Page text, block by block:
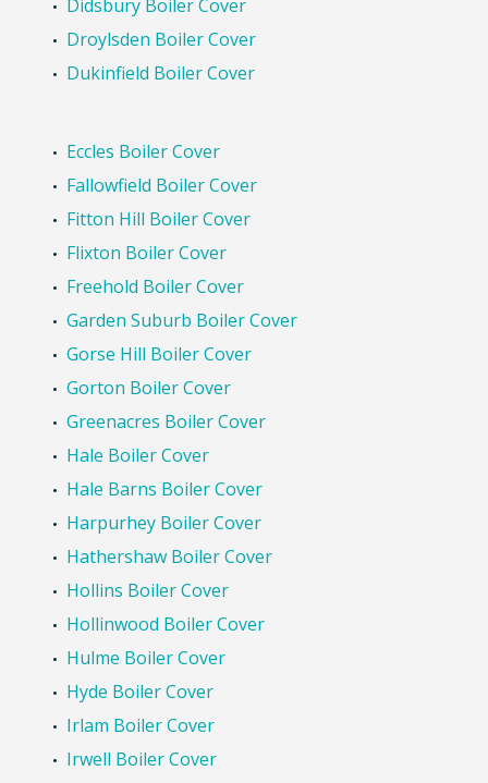
Didsbury Boiler Cover
Droylsden Boiler Cover
Dukinfield Boiler Cover
Eccles Boiler Cover
Fallowfield Boiler Cover
Fitton Hill Boiler Cover
Flixton Boiler Cover
Freehold Boiler Cover
Garden Suburb Boiler Cover
Gorse Hill Boiler Cover
Gorton Boiler Cover
Greenacres Boiler Cover
Hale Boiler Cover
Hale Barns Boiler Cover
Harpurhey Boiler Cover
Hathershaw Boiler Cover
Hollins Boiler Cover
Hollinwood Boiler Cover
Hulme Boiler Cover
Hyde Boiler Cover
Irlam Boiler Cover
Irwell Boiler Cover